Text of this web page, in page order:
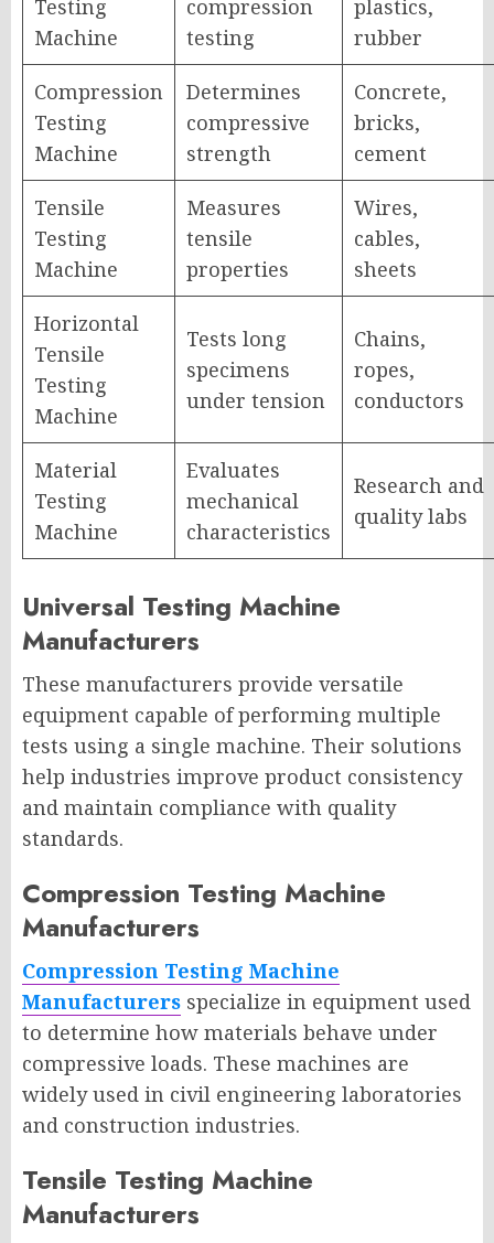
Testing
Machine
compression
testing
plastics,
rubber
Compression
Testing
Machine
Determines
compressive
strength
Concrete,
bricks,
cement
Tensile
Testing
Machine
Measures
tensile
properties
Wires,
cables,
sheets
Horizontal
Tensile
Testing
Machine
Tests long
specimens
under tension
Chains,
ropes,
conductors
Material
Testing
Machine
Evaluates
mechanical
characteristics
Research and
quality labs
Universal Testing Machine
Manufacturers
These manufacturers provide versatile
equipment capable of performing multiple
tests using a single machine. Their solutions
help industries improve product consistency
and maintain compliance with quality
standards.
Compression Testing Machine
Manufacturers
Compression Testing Machine
Manufacturers specialize in equipment used
to determine how materials behave under
compressive loads. These machines are
widely used in civil engineering laboratories
and construction industries.
Tensile Testing Machine
Manufacturers